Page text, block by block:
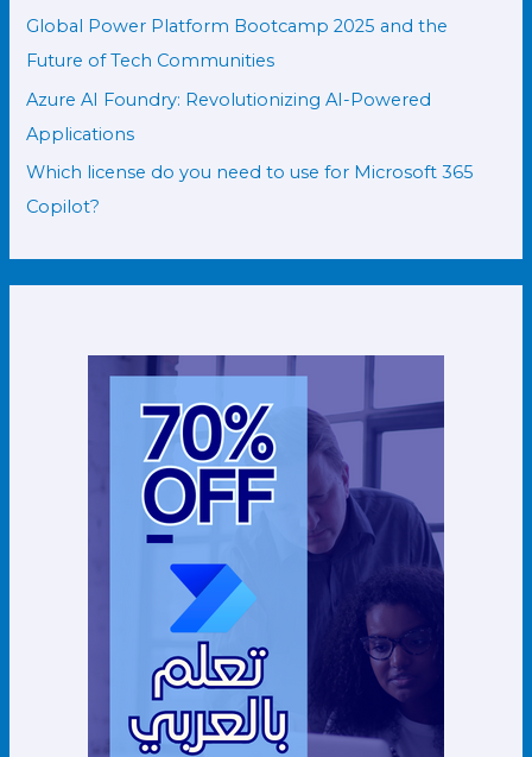
Global Power Platform Bootcamp 2025 and the
Future of Tech Communities
Azure AI Foundry: Revolutionizing AI-Powered
Applications
Which license do you need to use for Microsoft 365
Copilot?